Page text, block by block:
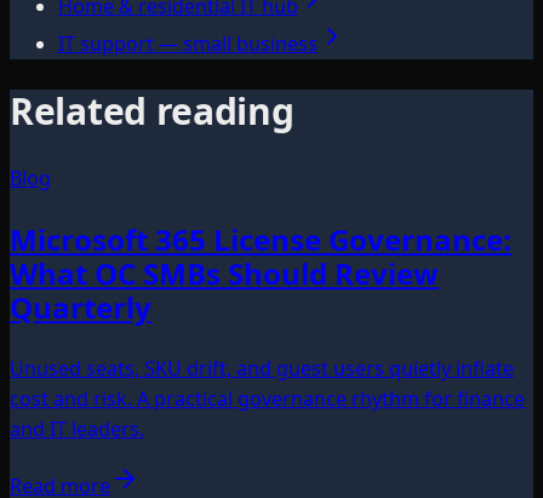
Home & residential IT hub
IT support — small business
Related reading
Blog
Microsoft 365 License Governance:
What OC SMBs Should Review
Quarterly
Unused seats, SKU drift, and guest users quietly inflate
cost and risk. A practical governance rhythm for finance
and IT leaders.
Read more